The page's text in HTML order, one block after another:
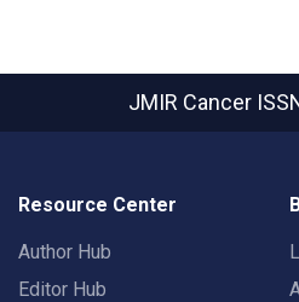
JMIR Cancer
Resource Center
Author Hub
Editor Hub